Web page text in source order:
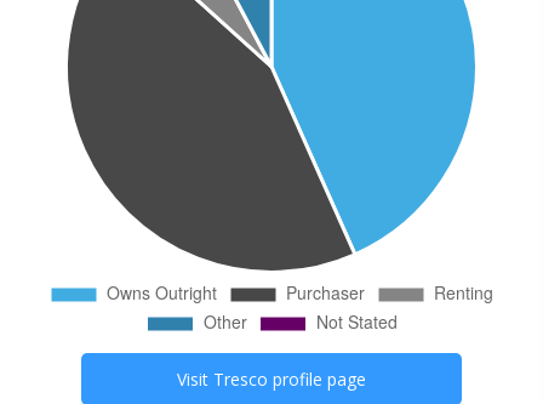
Visit Tresco profile page